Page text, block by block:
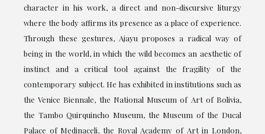
character in his work, a direct and non-discursive liturgy
where the body affirms its presence as a place of experience.
Through these gestures, Ajayu proposes a radical way of
being in the world, in which the wild becomes an aesthetic of
instinct and a critical tool against the fragility of the
contemporary subject. He has exhibited in institutions such as
the Venice Biennale, the National Museum of Art of Bolivia,
the Tambo Quirquincho Museum, the Museum of the Ducal
Palace of Medinaceli, the Royal Academy of Art in London,